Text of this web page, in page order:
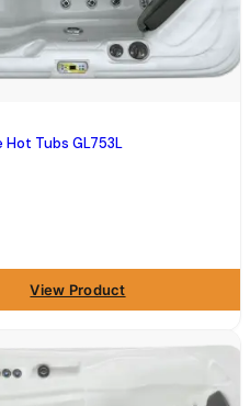
Tubs GL753L
View Product